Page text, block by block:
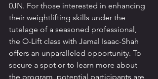
0JN. For those interested in enhancing
their weightlifting skills under the
tutelage of a seasoned professional,
the O-Lift class with Jamal Isaac-Shah
offers an unparalleled opportunity. To
secure a spot or to learn more about
the program, potential participants are